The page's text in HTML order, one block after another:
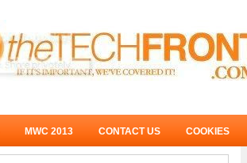
MWC 2013 CONTACT US COOKIES